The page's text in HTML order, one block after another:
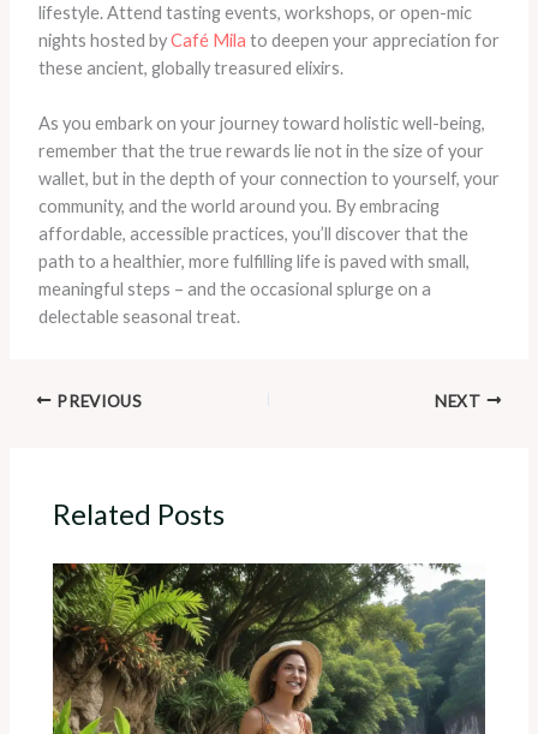
lifestyle. Attend tasting events, workshops, or open-mic
nights hosted byCafé Mila to deepen your appreciation for
these ancient, globally treasured elixirs.
As you embark on your journey toward holistic well-being,
remember that the true rewards lie not in the size of your
wallet, but in the depth of your connection to yourself, your
community, and the world around you. By embracing
affordable, accessible practices, you’ll discover that the
path to a healthier, more fulfilling life is paved with small,
meaningful steps – and the occasional splurge on a
delectable seasonal treat.
PREVIOUS NEXT
Related Posts